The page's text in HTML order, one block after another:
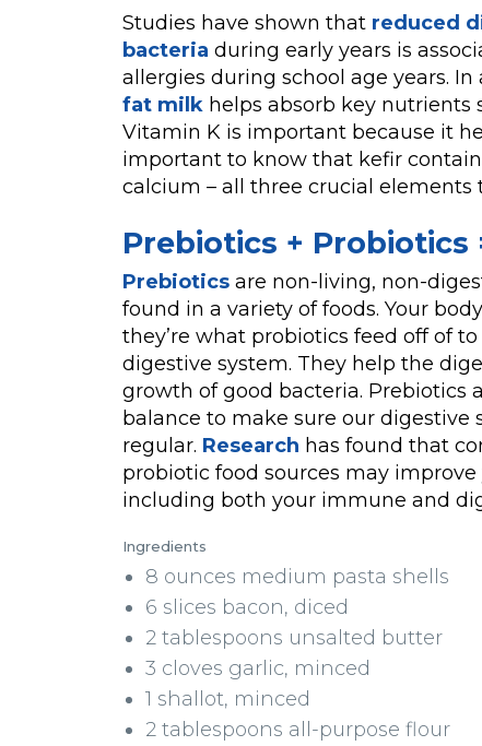
Studies have shown that reduced
bacteria during early years is
allergies during school age years. In
fat milk helps absorb key nutrients
Vitamin K is important because it
important to know that kefir
calcium – all three crucial elements
Prebiotics + Probiotics
Prebiotics are non-living, non-
found in a variety of foods. Your
they’re what probiotics feed off of
digestive system. They help the
growth of good bacteria. Prebiotics
balance to make sure our digestive
regular. Research has found that
probiotic food sources may
including both your immune and
Ingredients
8 ounces medium pasta shells
6 slices bacon, diced
2 tablespoons unsalted butter
3 cloves garlic, minced
1 shallot, minced
2 tablespoons all-purpose flour